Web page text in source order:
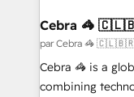
CS: 245%
full-funnel
boost with a new HubSpot
🏆 HubSpot
Cebra 🦓
par Cebra 🦓
Cebra 🦓 is a
combining